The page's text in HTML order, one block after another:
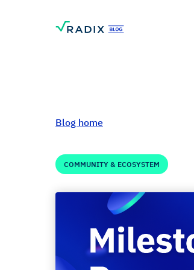
Blog home
COMMUNITY & ECOSYSTEM
Milestone